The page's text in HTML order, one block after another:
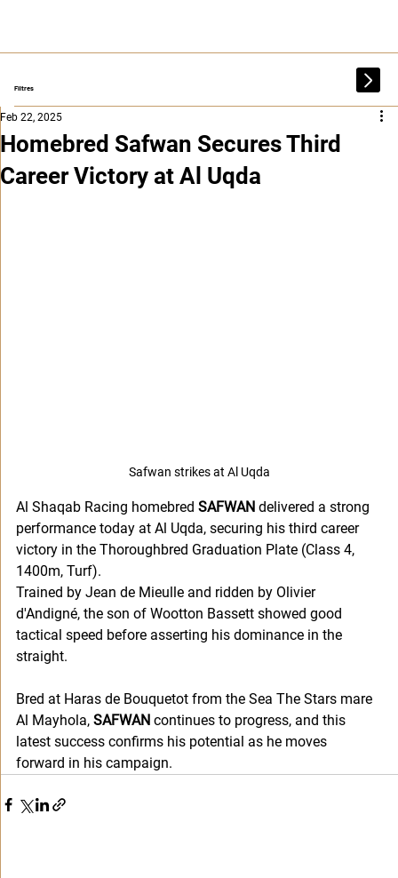
Filtres
Homebred Safwan Secures Third
Career Victory at Al Uqda
Feb 22, 2025
Safwan strikes at Al Uqda
Al Shaqab Racing homebred SAFWAN delivered a strong
performance today at Al Uqda, securing his third career
victory in the Thoroughbred Graduation Plate (Class 4,
1400m, Turf).
Trained by Jean de Mieulle and ridden by Olivier
d'Andigné, the son of Wootton Bassett showed good
tactical speed before asserting his dominance in the
straight.
Bred at Haras de Bouquetot from the Sea The Stars mare
Al Mayhola, SAFWAN continues to progress, and this
latest success confirms his potential as he moves
forward in his campaign.